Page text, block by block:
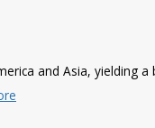
and Asia, yielding a